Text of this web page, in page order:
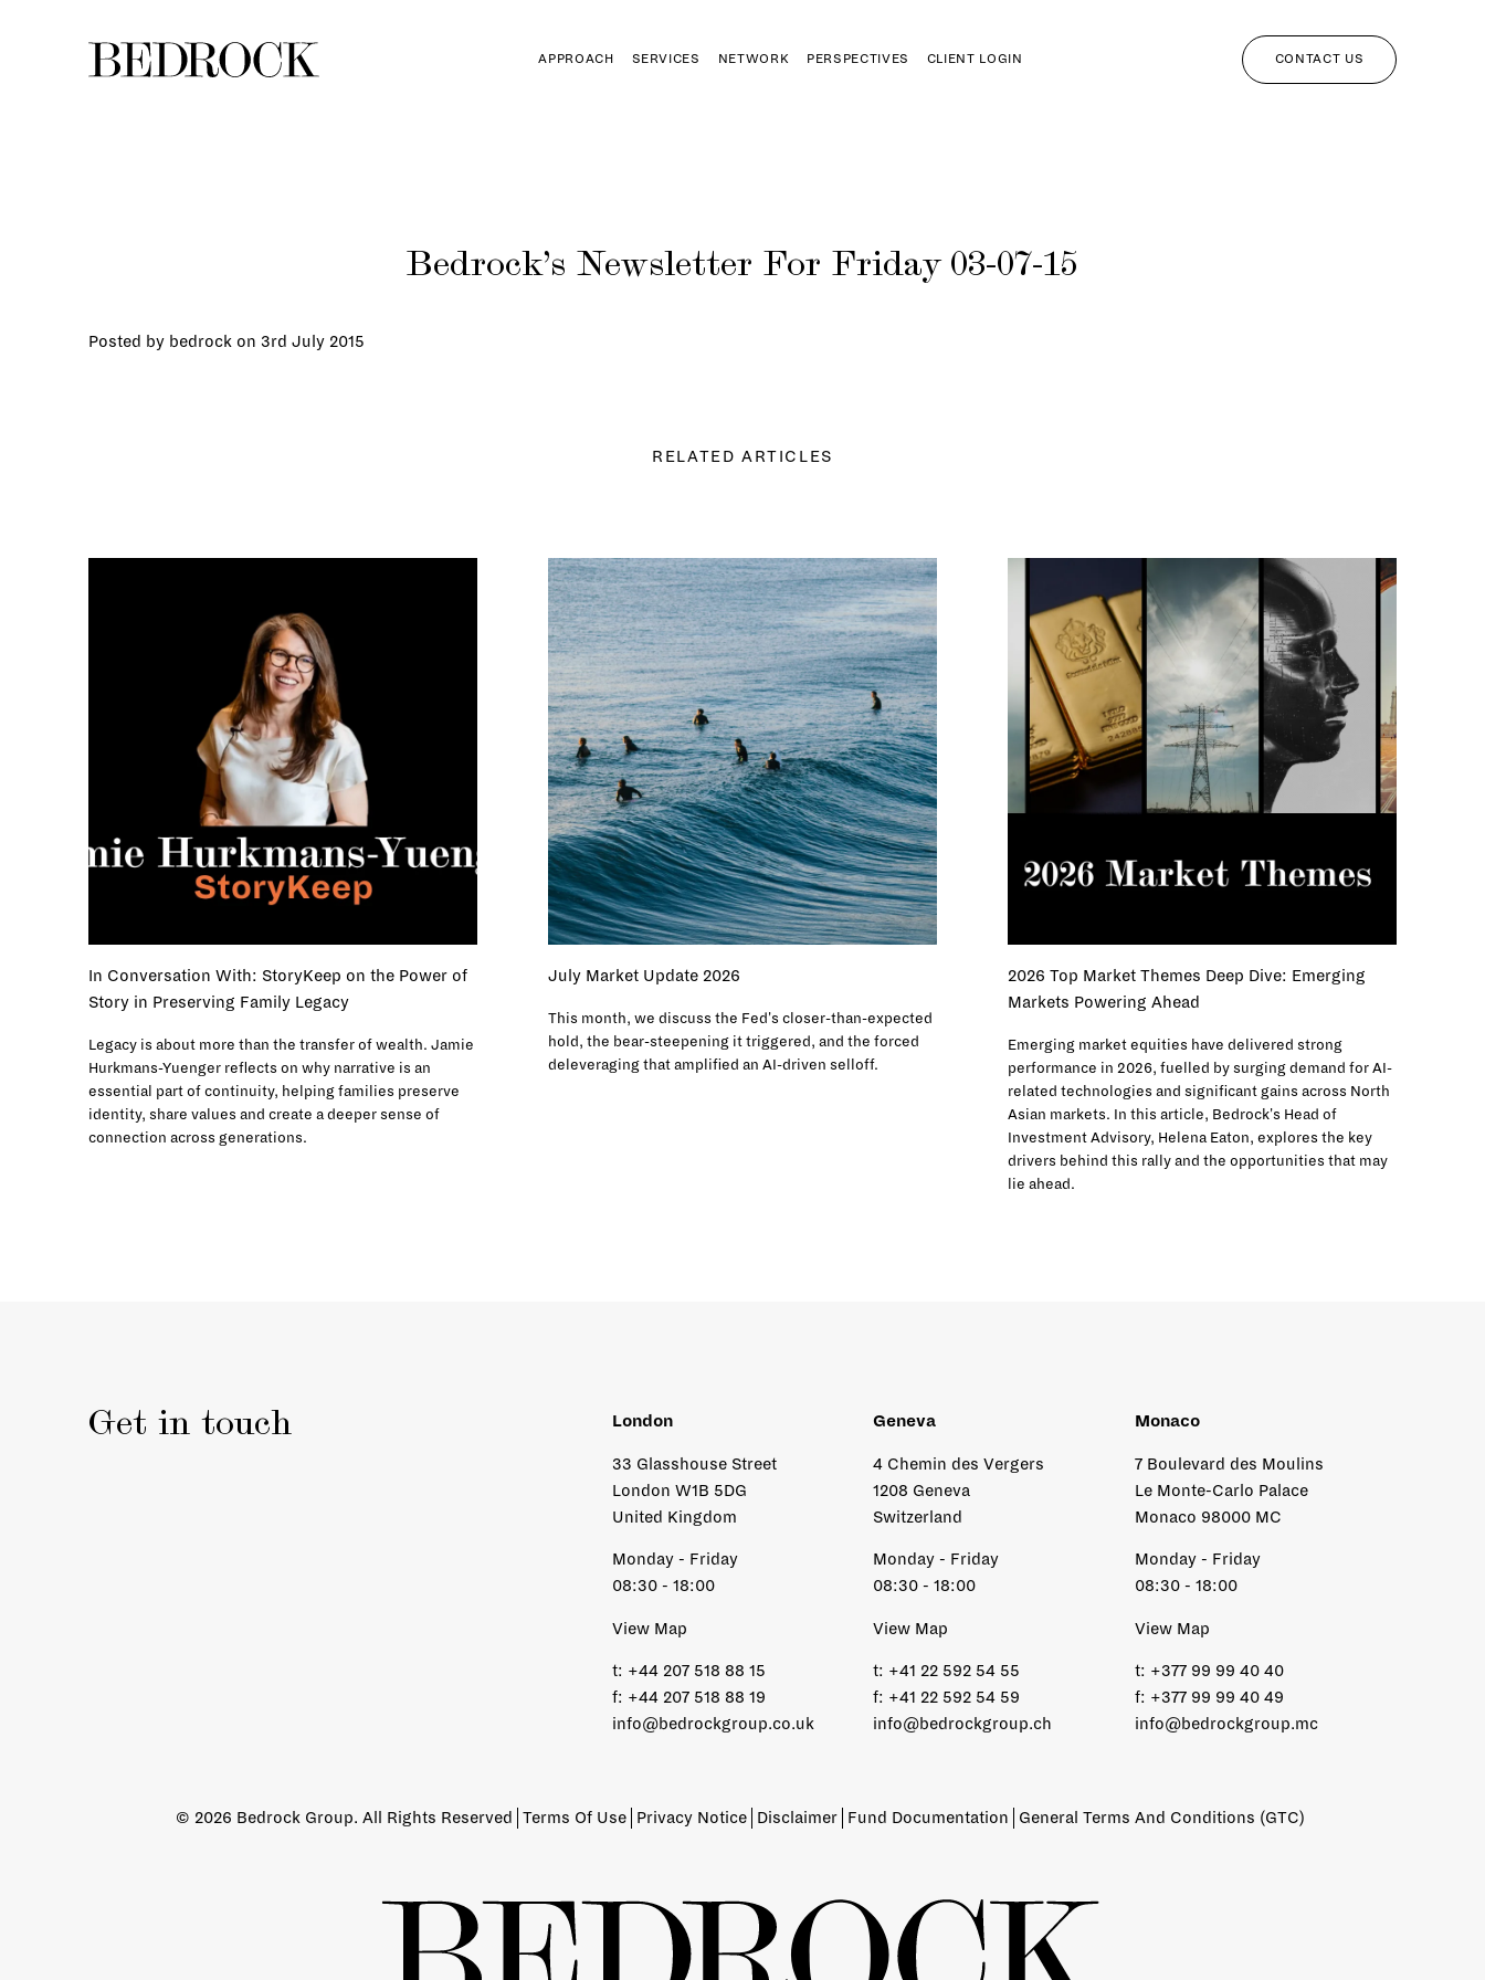
APPROACH SERVICES NETWORK PERSPECTIVES CLIENT LOGIN CONTACT US
Bedrock’s Newsletter For Friday 03-07-15
Posted by bedrock on 3rd July 2015
RELATED ARTICLES
In Conversation With: StoryKeep on the Power of
Story in Preserving Family Legacy
Legacy is about more than the transfer of wealth. Jamie
Hurkmans-Yuenger reflects on why narrative is an
essential part of continuity, helping families preserve
identity, share values and create a deeper sense of
connection across generations.
July Market Update 2026
This month, we discuss the Fed's closer-than-expected
hold, the bear-steepening it triggered, and the forced
deleveraging that amplified an AI-driven selloff.
2026 Top Market Themes Deep Dive: Emerging
Markets Powering Ahead
Emerging market equities have delivered strong
performance in 2026, fuelled by surging demand for AI-
related technologies and significant gains across North
Asian markets. In this article, Bedrock's Head of
Investment Advisory, Helena Eaton, explores the key
drivers behind this rally and the opportunities that may
lie ahead.
Get in touch London
33 Glasshouse Street
London W1B 5DG
United Kingdom
Monday - Friday
08:30 - 18:00
View Map
t: +44 207 518 88 15
f: +44 207 518 88 19
info@bedrockgroup.co.uk
Geneva
4 Chemin des Vergers
1208 Geneva
Switzerland
Monday - Friday
08:30 - 18:00
View Map
t: +41 22 592 54 55
f: +41 22 592 54 59
info@bedrockgroup.ch
Monaco
7 Boulevard des Moulins
Le Monte-Carlo Palace
Monaco 98000 MC
Monday - Friday
08:30 - 18:00
View Map
t: +377 99 99 40 40
f: +377 99 99 40 49
info@bedrockgroup.mc
© 2026 Bedrock Group. All Rights Reserved Terms Of Use Privacy Notice Disclaimer Fund Documentation General Terms And Conditions (GTC)